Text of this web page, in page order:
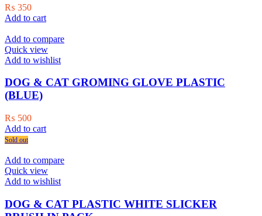
product
page
₨ 350
Add to cart
Add to compare
Quick view
Add to wishlist
DOG & CAT GROMING GLOVE PLASTIC
(BLUE)
₨ 500
Add to cart
Sold out
Add to compare
Quick view
Add to wishlist
DOG & CAT PLASTIC WHITE SLICKER